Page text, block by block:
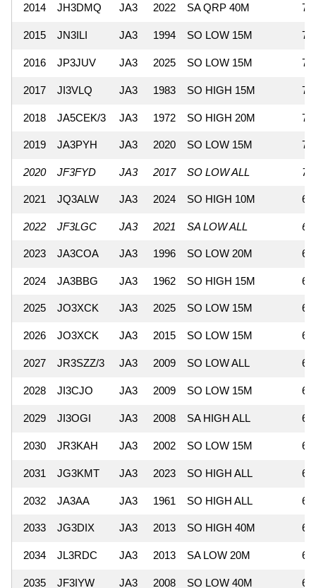
2014 JH3DMQ JA3 2022 SA QRP 40M
2015 JN3ILI JA3 1994 SO LOW 15M
2016 JP3JUV JA3 2025 SO LOW 15M
2017 JI3VLQ JA3 1983 SO HIGH 15M
2018 JA5CEK/3 JA3 1972 SO HIGH 20M
2019 JA3PYH JA3 2020 SO LOW 15M
2020 JF3FYD JA3 2017 SO LOW ALL
2021 JQ3ALW JA3 2024 SO HIGH 10M
2022 JF3LGC JA3 2021 SA LOW ALL
2023 JA3COA JA3 1996 SO LOW 20M
2024 JA3BBG JA3 1962 SO HIGH 15M
2025 JO3XCK JA3 2025 SO LOW 15M
2026 JO3XCK JA3 2015 SO LOW 15M
2027 JR3SZZ/3 JA3 2009 SO LOW ALL
2028 JI3CJO JA3 2009 SO LOW 15M
2029 JI3OGI JA3 2008 SA HIGH ALL
2030 JR3KAH JA3 2002 SO LOW 15M
2031 JG3KMT JA3 2023 SO HIGH ALL
2032 JA3AA JA3 1961 SO HIGH ALL
2033 JG3DIX JA3 2013 SO HIGH 40M
2034 JL3RDC JA3 2013 SA LOW 20M
2035 JF3IYW JA3 2008 SO LOW 40M